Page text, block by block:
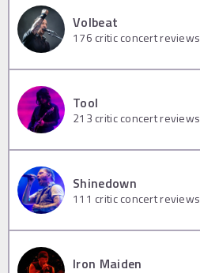
Volbeat
176 critic concert reviews
Tool
213 critic concert reviews
Shinedown
111 critic concert reviews
Iron Maiden